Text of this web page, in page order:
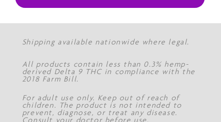
Shipping available nationwide where legal.
All products contain less than 0.3% hemp-
derived Delta 9 THC in compliance with the
2018 Farm Bill.
For adult use only. Keep out of reach of
children. The product is not intended to
prevent, diagnose, or treat any disease.
Consult your doctor before use.